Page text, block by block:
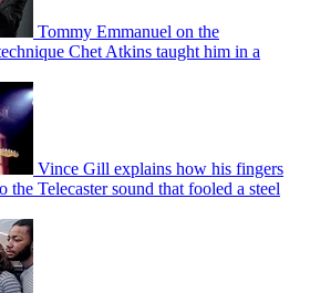
Tommy Emmanuel on the
Chet Atkins taught him in a
Vince Gill explains how his fingers
the Telecaster sound that fooled a steel